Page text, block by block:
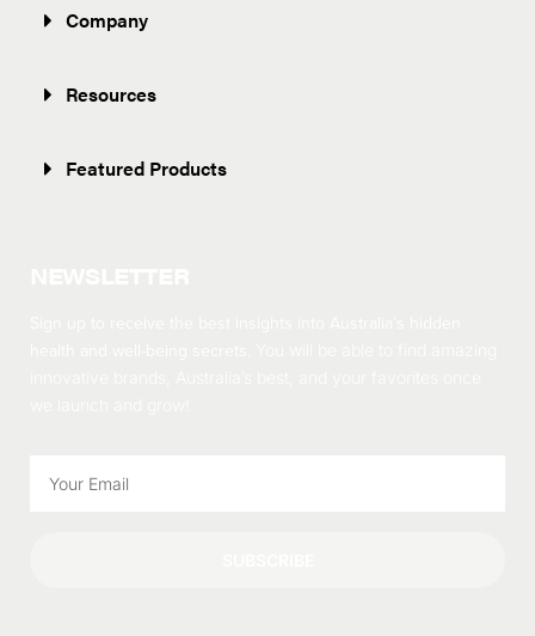
Company
Resources
Featured Products